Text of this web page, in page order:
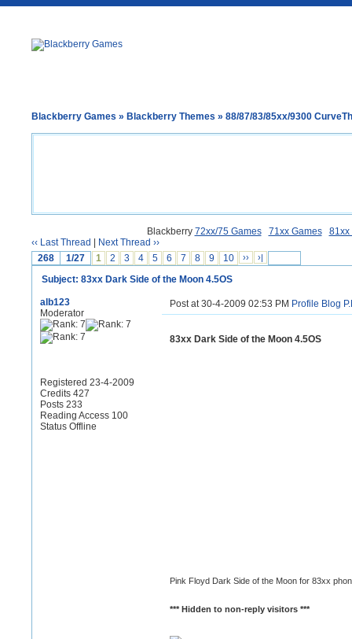
Blackberry Games » Blackberry Themes » 88/87/83/85xx/9300
Blackberry 72xx/75 Games 71xx Games
81xx
‹‹ Last Thread
Next Thread ››
268
1/27 1 2 3 4 5 6 7 8 9 10 ›› ›|
Subject: 83xx Dark Side of the Moon 4.5OS
alb123
Moderator
Registered 23-4-2009
Credits 427
Posts 233
Reading Access 100
Status Offline
Post at 30-4-2009 02:53 PM Profile Blog
83xx Dark Side of the Moon 4.5OS
Pink Floyd Dark Side of the Moon for 83xx
*** Hidden to non-reply visitors ***